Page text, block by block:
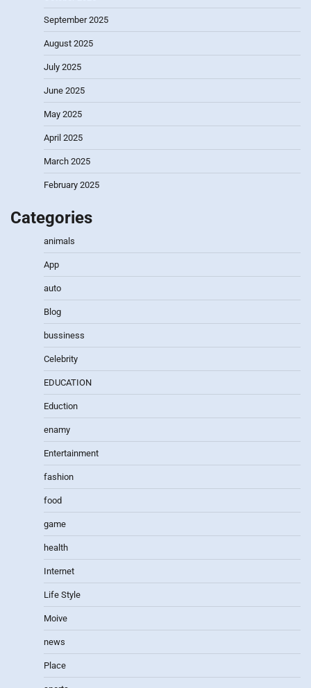
September 2025
August 2025
July 2025
June 2025
May 2025
April 2025
March 2025
February 2025
Categories
animals
App
auto
Blog
bussiness
Celebrity
EDUCATION
Eduction
enamy
Entertainment
fashion
food
game
health
Internet
Life Style
Moive
news
Place